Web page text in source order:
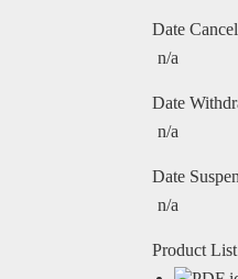
Date
n/a
Date
n/a
Date
n/a
Product